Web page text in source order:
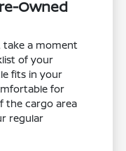
Owned
take a moment
of your
fits in your
for
the cargo area
regular